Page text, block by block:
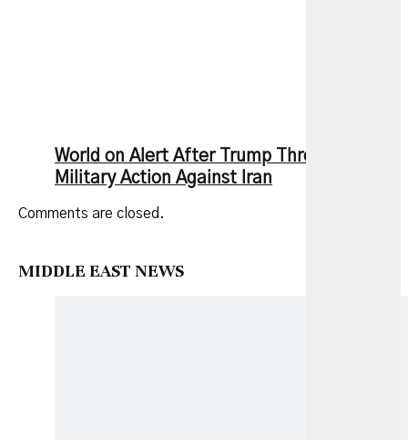
MIDDLE EAST NEWS
World on Alert After Trump Threatens New
Military Action Against Iran
Comments are closed.